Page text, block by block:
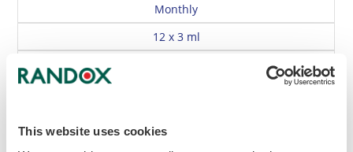
This website uses cookies
Monthly
12 x 3 ml
Instrument & Reagent Codes